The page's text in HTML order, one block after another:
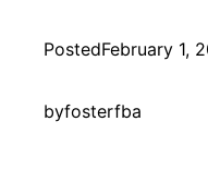
PostedFebruary 1,
byfosterfba